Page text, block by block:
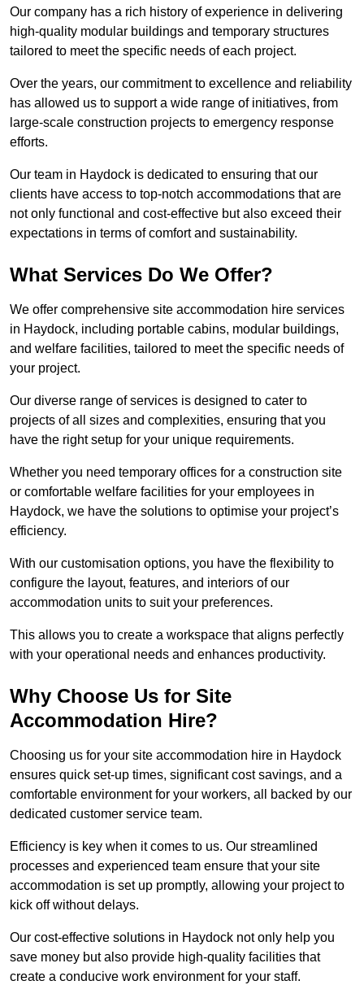
Our company has a rich history of experience in delivering
high-quality modular buildings and temporary structures
tailored to meet the specific needs of each project.
Over the years, our commitment to excellence and reliability
has allowed us to support a wide range of initiatives, from
large-scale construction projects to emergency response
efforts.
Our team in Haydock is dedicated to ensuring that our
clients have access to top-notch accommodations that are
not only functional and cost-effective but also exceed their
expectations in terms of comfort and sustainability.
What Services Do We Offer?
We offer comprehensive site accommodation hire services
in Haydock, including portable cabins, modular buildings,
and welfare facilities, tailored to meet the specific needs of
your project.
Our diverse range of services is designed to cater to
projects of all sizes and complexities, ensuring that you
have the right setup for your unique requirements.
Whether you need temporary offices for a construction site
or comfortable welfare facilities for your employees in
Haydock, we have the solutions to optimise your project’s
efficiency.
With our customisation options, you have the flexibility to
configure the layout, features, and interiors of our
accommodation units to suit your preferences.
This allows you to create a workspace that aligns perfectly
with your operational needs and enhances productivity.
Why Choose Us for Site
Accommodation Hire?
Choosing us for your site accommodation hire in Haydock
ensures quick set-up times, significant cost savings, and a
comfortable environment for your workers, all backed by our
dedicated customer service team.
Efficiency is key when it comes to us. Our streamlined
processes and experienced team ensure that your site
accommodation is set up promptly, allowing your project to
kick off without delays.
Our cost-effective solutions in Haydock not only help you
save money but also provide high-quality facilities that
create a conducive work environment for your staff.